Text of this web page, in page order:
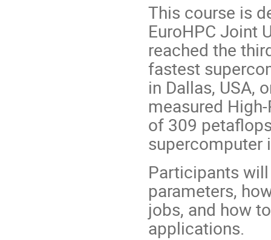
This course is
EuroHPC Joint
reached the
fastest
in Dallas, USA,
measured
of 309
supercomputer
Participants
parameters,
jobs, and how
applications.